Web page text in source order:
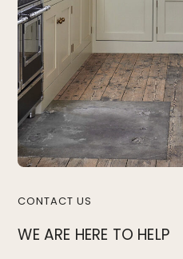
CONTACT US
WE ARE HERE TO HELP